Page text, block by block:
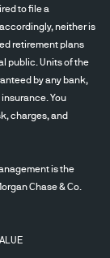
to file a
neither is
retirement plans
public. Units of the
by any bank,
You
charges, and
is the
Chase & Co.